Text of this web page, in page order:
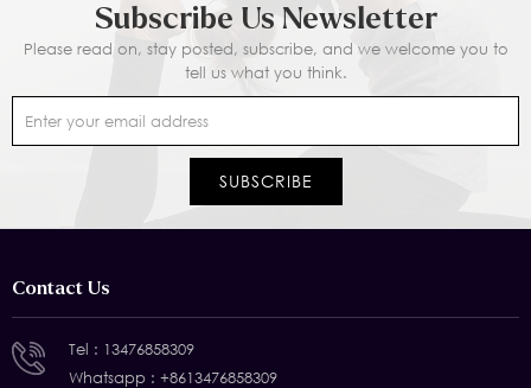
Subscribe Us Newsletter
Please read on, stay posted, subscribe, and we welcome you to
tell us what you think.
Contact Us
Tel : 13476858309
Whatsapp : +8613476858309